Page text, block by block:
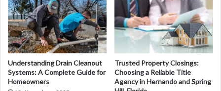
Understanding Drain Cleanout
Systems: A Complete Guide for
Homeowners
Trusted Property Closings:
Choosing a Reliable Title
Agency in Hernando and Spring